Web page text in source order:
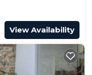
View Availability